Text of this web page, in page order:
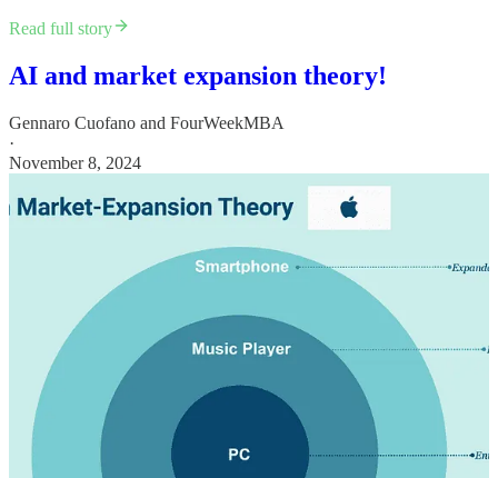
Read full story
AI and market expansion theory!
Gennaro Cuofano and FourWeekMBA
·
November 8, 2024